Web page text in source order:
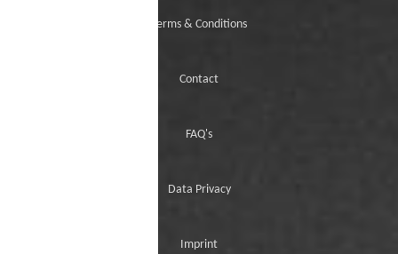
Terms & Conditions
Contact
FAQ's
Data Privacy
Imprint